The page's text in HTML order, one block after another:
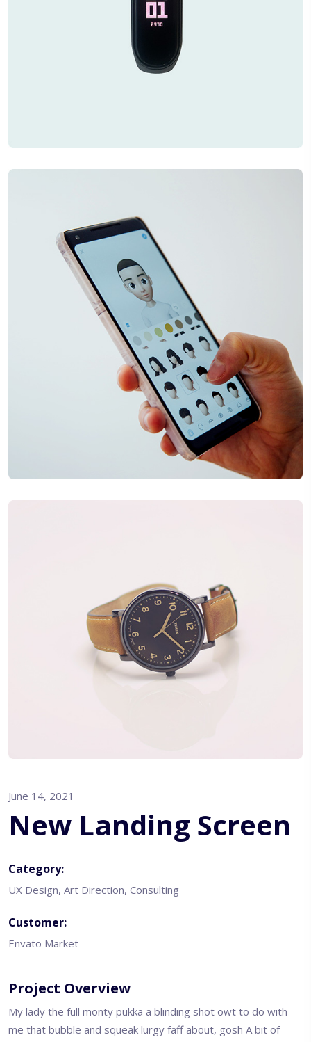
June 14, 2021
New Landing Screen
Category:
UX Design, Art Direction, Consulting
Customer:
Envato Market
Project Overview
My lady the full monty pukka a blinding shot owt to do with
me that bubble and squeak lurgy faff about, gosh A bit of